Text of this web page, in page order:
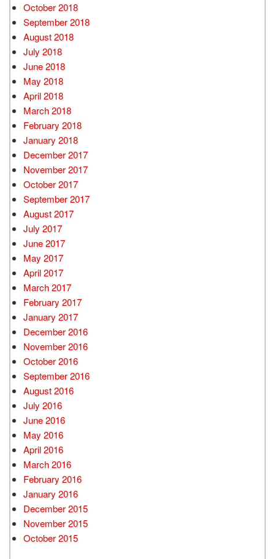
October 2018
September 2018
August 2018
July 2018
June 2018
May 2018
April 2018
March 2018
February 2018
January 2018
December 2017
November 2017
October 2017
September 2017
August 2017
July 2017
June 2017
May 2017
April 2017
March 2017
February 2017
January 2017
December 2016
November 2016
October 2016
September 2016
August 2016
July 2016
June 2016
May 2016
April 2016
March 2016
February 2016
January 2016
December 2015
November 2015
October 2015